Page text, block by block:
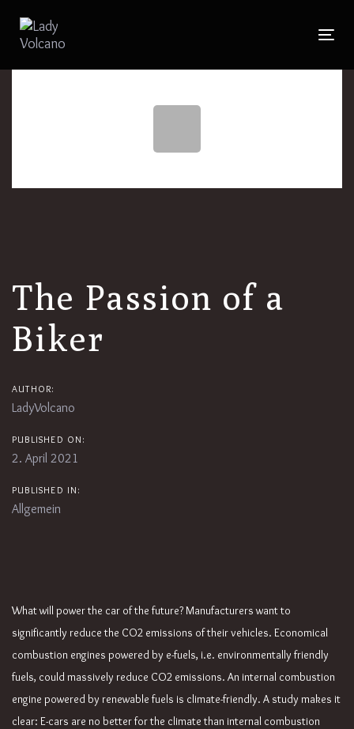
Skip
to
primary
navigation
The Passion of a
Biker
AUTHOR:
LadyVolcano
PUBLISHED ON:
2. April 2021
PUBLISHED IN:
Allgemein
What will power the car of the future? Manufacturers want to
significantly reduce the CO2 emissions of their vehicles. Economical
combustion engines powered by e-fuels, i.e. environmentally friendly
fuels, could massively reduce CO2 emissions. An internal combustion
engine powered by renewable fuels is climate-friendly. A study makes it
clear: E-cars are no better for the climate than internal combustion